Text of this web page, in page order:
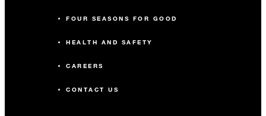
FOUR SEASONS FOR GOOD
HEALTH AND SAFETY
CAREERS
CONTACT US